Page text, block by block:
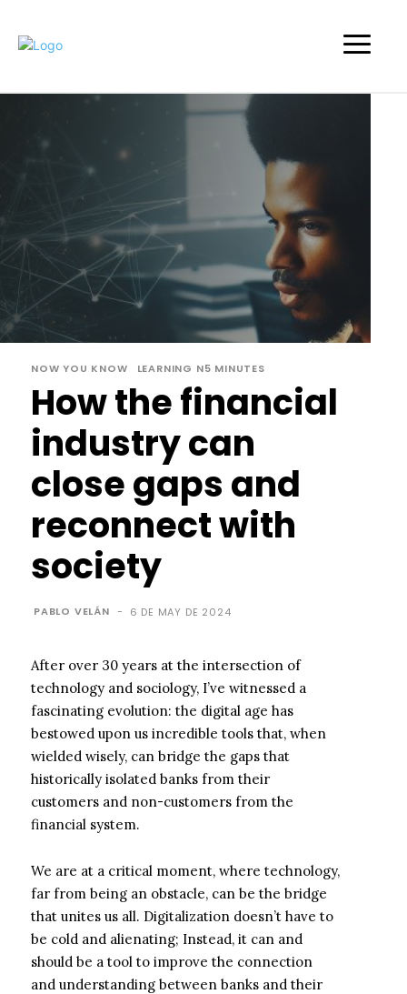
NOW YOU KNOW LEARNING N5 MINUTES
How the financial
industry can
close gaps and
reconnect with
society
PABLO VELÁN - 6 DE MAY DE 2024
After over 30 years at the intersection of
technology and sociology, I’ve witnessed a
fascinating evolution: the digital age has
bestowed upon us incredible tools that, when
wielded wisely, can bridge the gaps that
historically isolated banks from their
customers and non-customers from the
financial system.
We are at a critical moment, where technology,
far from being an obstacle, can be the bridge
that unites us all. Digitalization doesn’t have to
be cold and alienating; Instead, it can and
should be a tool to improve the connection
and understanding between banks and their